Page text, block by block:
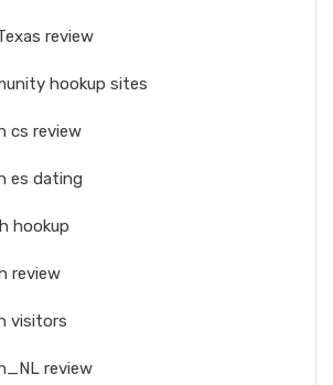
review
hookup sites
cs review
es dating
hookup
review
visitors
review